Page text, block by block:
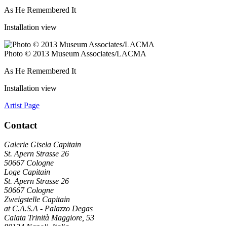
As He Remembered It
Installation view
Photo © 2013 Museum Associates/LACMA
As He Remembered It
Installation view
Artist Page
Contact
Galerie Gisela Capitain
St. Apern Strasse 26
50667 Cologne
Loge Capitain
St. Apern Strasse 26
50667 Cologne
Zweigstelle Capitain
at C.A.S.A - Palazzo Degas
Calata Trinità Maggiore, 53